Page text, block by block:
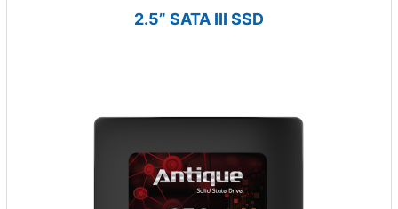
2.5” SATA III SSD